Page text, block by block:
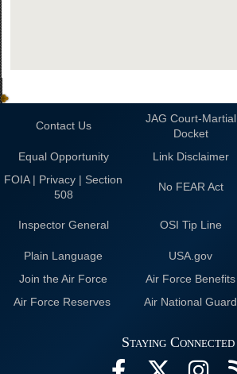
Contact Us
JAG Court-Martial
Docket
Equal Opportunity Link Disclaimer
FOIA | Privacy | Section
508
No FEAR Act
Inspector General OSI Tip Line
Plain Language
USA.gov
Join the Air Force
Air Force Benefits
Air Force Reserves
Air National Guard
Staying Connected